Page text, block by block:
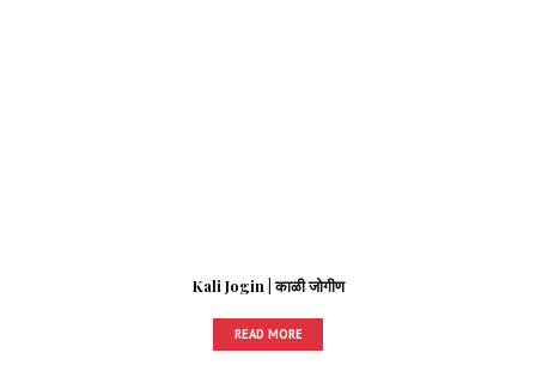
Kali Jogin | काळी जोगीण
READ MORE